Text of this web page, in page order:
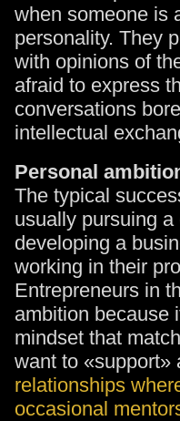
when someone is
personality. They
with opinions of
afraid to express
conversations
intellectual
Personal
The typical
usually pursuing
developing a
working in their
Entrepreneurs in
ambition because
mindset that
want to «support»
relationships
occasional